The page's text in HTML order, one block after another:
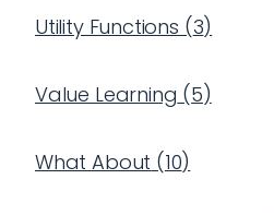
Utility Functions (3)
Value Learning (5)
What About (10)